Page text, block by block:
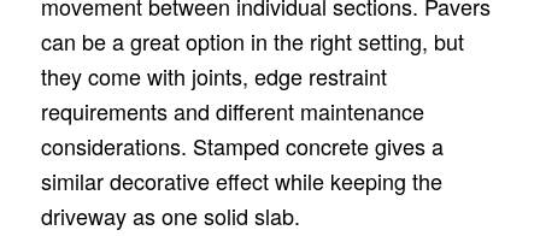
can be a great option in the right setting, but
they come with joints, edge restraint
requirements and different maintenance
considerations. Stamped concrete gives a
similar decorative effect while keeping the
driveway as one solid slab.